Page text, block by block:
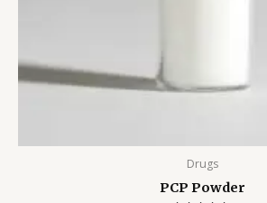
Drugs
PCP Powder